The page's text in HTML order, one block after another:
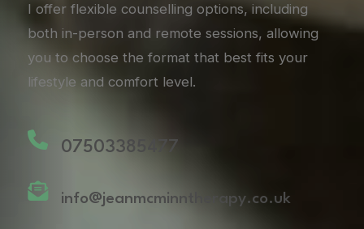
I offer flexible counselling options, including
both in-person and remote sessions, allowing
you to choose the format that best fits your
lifestyle and comfort level.
07503385477
info@jeanmcminntherapy.co.uk